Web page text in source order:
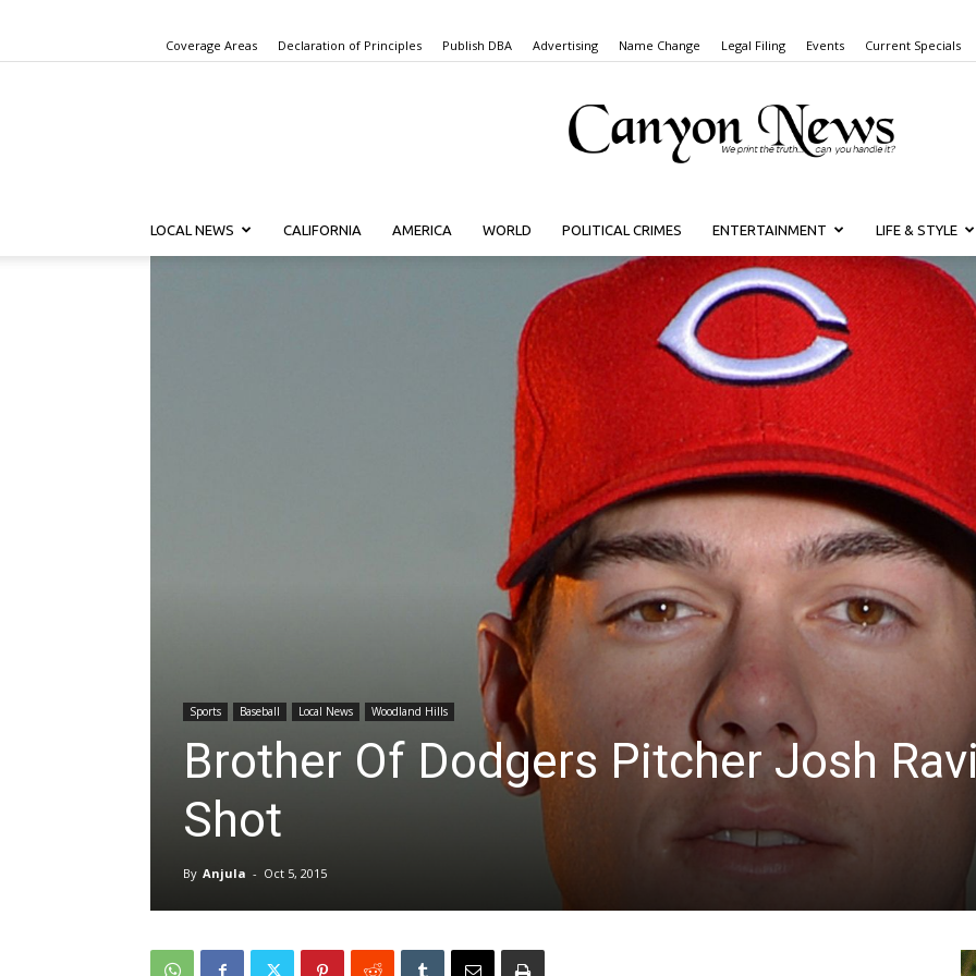
Coverage Areas Declaration of Principles Publish DBA Advertising Name Change Legal Filing Events Current Specials
Canyon
News
LOCAL NEWS CALIFORNIA AMERICA WORLD POLITICAL CRIMES ENTERTAINMENT LIFE & STYLE
Sports Baseball Local News Woodland Hills
Brother Of Dodgers Pitcher Josh
Shot
By Anjula - Oct 5, 2015